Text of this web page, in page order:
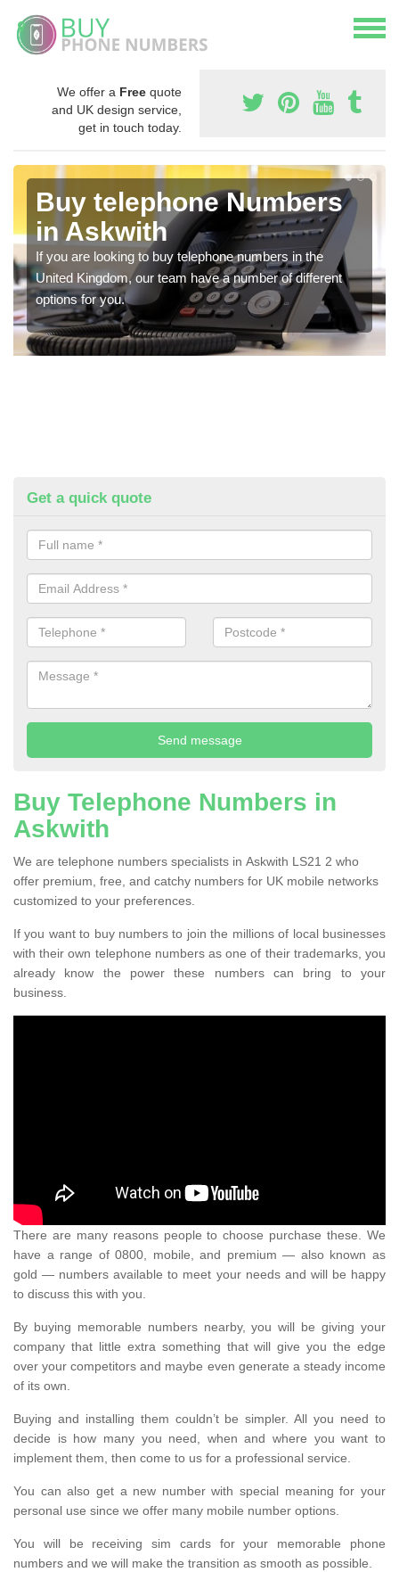
We offer a Free quote
and UK design service,
get in touch today.
Buy telephone Numbers
in Askwith
If you are looking to buy telephone numbers in the
United Kingdom, our team have a number of different
options for you.
Get a quick quote
Buy Telephone Numbers in
Askwith
We are telephone numbers specialists in Askwith LS21 2 who
offer premium, free, and catchy numbers for UK mobile networks
customized to your preferences.
If you want to buy numbers to join the millions of local businesses
with their own telephone numbers as one of their trademarks, you
already know the power these numbers can bring to your
business.
There are many reasons people to choose purchase these. We
have a range of 0800, mobile, and premium — also known as
gold — numbers available to meet your needs and will be happy
to discuss this with you.
By buying memorable numbers nearby, you will be giving your
company that little extra something that will give you the edge
over your competitors and maybe even generate a steady income
of its own.
Buying and installing them couldn’t be simpler. All you need to
decide is how many you need, when and where you want to
implement them, then come to us for a professional service.
You can also get a new number with special meaning for your
personal use since we offer many mobile number options.
You will be receiving sim cards for your memorable phone
numbers and we will make the transition as smooth as possible.